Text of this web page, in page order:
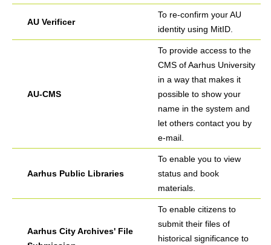
AU Verificer
To re-confirm your AU
identity using MitID.
AU-CMS
To provide access to the
CMS of Aarhus University
in a way that makes it
possible to show your
name in the system and
let others contact you by
e-mail.
Aarhus Public Libraries
To enable you to view
status and book
materials.
Aarhus City Archives' File
To enable citizens to
submit their files of
historical significance to